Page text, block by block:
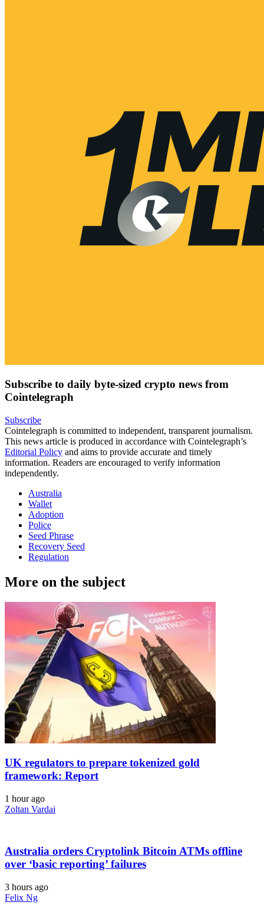
Subscribe to daily byte-sized crypto news from
Cointelegraph
Subscribe
Cointelegraph is committed to independent, transparent journalism.
This news article is produced in accordance with Cointelegraph’s
Editorial Policy and aims to provide accurate and timely
information. Readers are encouraged to verify information
independently.
Australia
Wallet
Adoption
Police
Seed Phrase
Recovery Seed
Regulation
More on the subject
UK regulators to prepare tokenized gold
framework: Report
1 hour ago
Zoltan Vardai
Australia orders Cryptolink Bitcoin ATMs offline
over ‘basic reporting’ failures
3 hours ago
Felix Ng